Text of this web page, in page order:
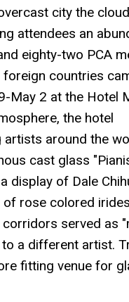
city the
attendees an
eighty-two PCA
countries
May 2 at the Hotel
the hotel
around the
cast glass
display of Dale
rose colored
served as
a different artist.
fitting venue for